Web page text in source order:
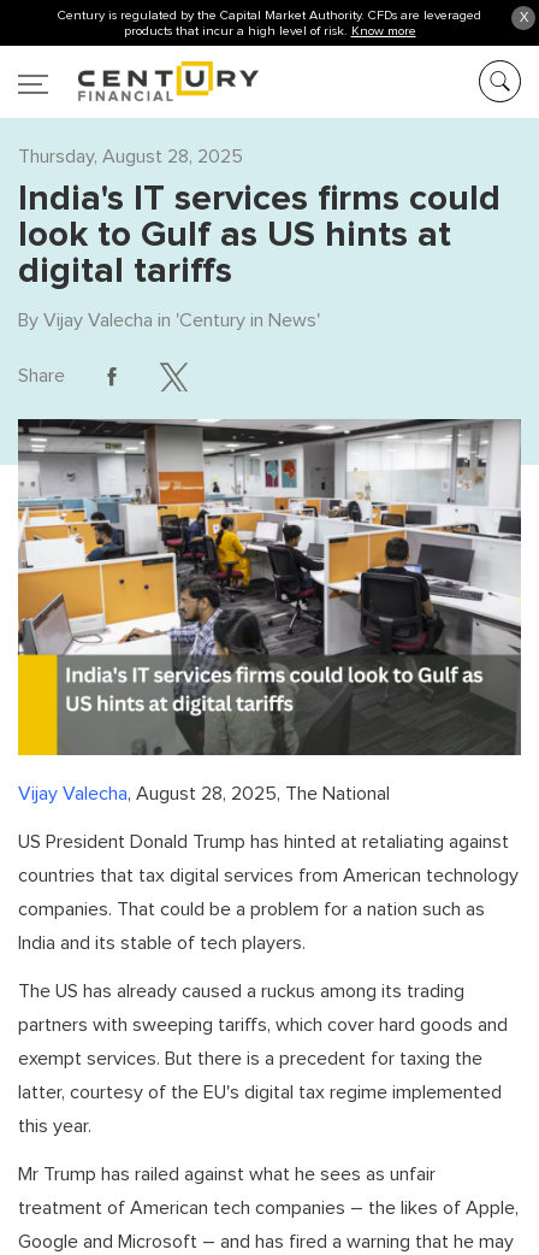
X
Century is regulated by the Capital Market Authority. CFDs are leveraged
products that incur a high level of risk. Know more
Thursday, August 28, 2025
India's IT services firms could
look to Gulf as US hints at
digital tariffs
By Vijay Valecha in 'Century in News'
Share
Vijay Valecha, August 28, 2025, The National
US President Donald Trump has hinted at retaliating against
countries that tax digital services from American technology
companies. That could be a problem for a nation such as
India and its stable of tech players.
The US has already caused a ruckus among its trading
partners with sweeping tariffs, which cover hard goods and
exempt services. But there is a precedent for taxing the
latter, courtesy of the EU's digital tax regime implemented
this year.
Mr Trump has railed against what he sees as unfair
treatment of American tech companies – the likes of Apple,
Google and Microsoft – and has fired a warning that he may